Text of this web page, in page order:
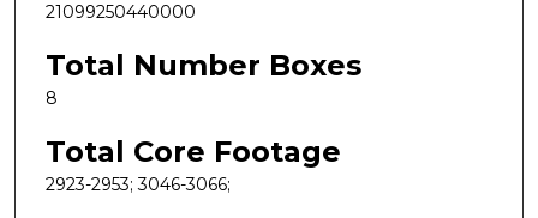
21099250440000
Total Number Boxes
8
Total Core Footage
2923-2953; 3046-3066;